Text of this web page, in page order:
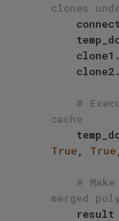
clones
#
cache
True, True
#
merged